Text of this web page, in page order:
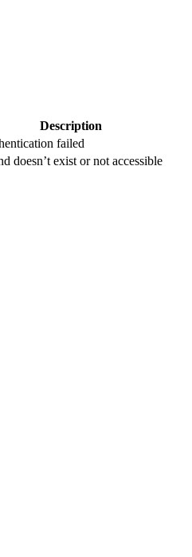
Description
failed
doesn’t exist or not accessible